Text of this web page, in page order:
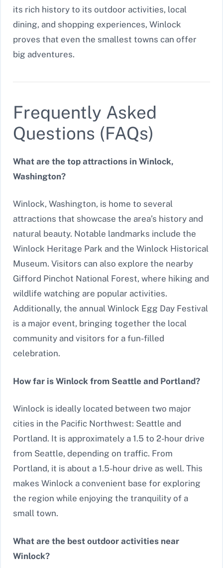
its rich history to its outdoor activities, local
dining, and shopping experiences, Winlock
proves that even the smallest towns can offer
big adventures.
Frequently Asked
Questions (FAQs)
What are the top attractions in Winlock,
Washington?
Winlock, Washington, is home to several
attractions that showcase the area’s history and
natural beauty. Notable landmarks include the
Winlock Heritage Park and the Winlock Historical
Museum. Visitors can also explore the nearby
Gifford Pinchot National Forest, where hiking and
wildlife watching are popular activities.
Additionally, the annual Winlock Egg Day Festival
is a major event, bringing together the local
community and visitors for a fun-filled
celebration.
How far is Winlock from Seattle and Portland?
Winlock is ideally located between two major
cities in the Pacific Northwest: Seattle and
Portland. It is approximately a 1.5 to 2-hour drive
from Seattle, depending on traffic. From
Portland, it is about a 1.5-hour drive as well. This
makes Winlock a convenient base for exploring
the region while enjoying the tranquility of a
small town.
What are the best outdoor activities near
Winlock?